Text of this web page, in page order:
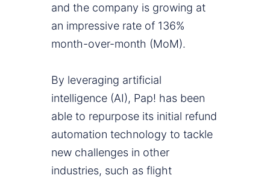
and the company is growing at
an impressive rate of 136%
month-over-month (MoM).
By leveraging artificial
intelligence (AI), Pap! has been
able to repurpose its initial refund
automation technology to tackle
new challenges in other
industries, such as flight